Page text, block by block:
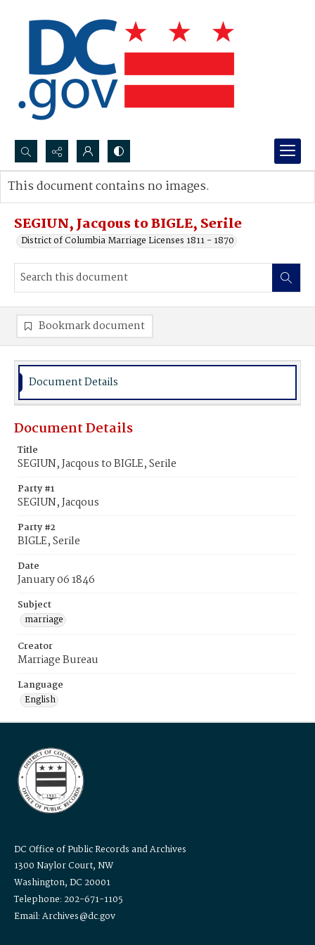
Search...
Advanced search
SEGIUN, Jacqous to BIGLE, Serile
District of Columbia Marriage Licenses 1811 - 1870
This document contains no images.
Bookmark document
Document Details
Document Details
Title
SEGIUN, Jacqous to BIGLE, Serile
Party #1
SEGIUN, Jacqous
Party #2
BIGLE, Serile
Date
January 06 1846
Subject
marriage
Creator
Marriage Bureau
Language
English
DC Office of Public Records and Archives
1300 Naylor Court, NW
Washington, DC 20001
Telephone: 202-671-1105
Email: Archives@dc.gov